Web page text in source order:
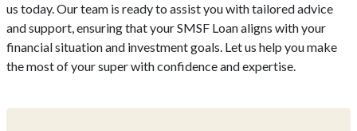
us today. Our team is ready to assist you with tailored advice
and support, ensuring that your SMSF Loan aligns with your
financial situation and investment goals. Let us help you make
the most of your super with confidence and expertise.